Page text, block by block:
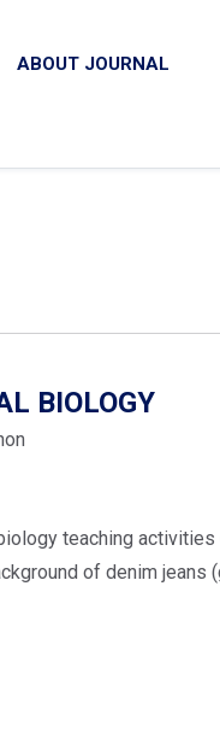
ABOUT JOURNAL
BIOLOGY
teaching
of denim